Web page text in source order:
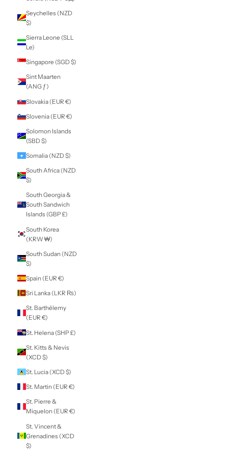
Nicaragua (NIO
C$)
Niger (XOF Fr)
Nigeria (NGN ₦)
Niue (NZD $)
(MKD ден)
Norway (NZD $)
Oman (NZD $)
Palestinian
Territories (ILS ₪)
Panama (USD $)
Papua New
Guinea (PGK K)
Paraguay (PYG ₲)
Philippines (PHP
₱)
Pitcairn Islands
(NZD $)
Poland (PLN zł)
Portugal (EUR €)
Réunion (EUR €)
Romania (RON